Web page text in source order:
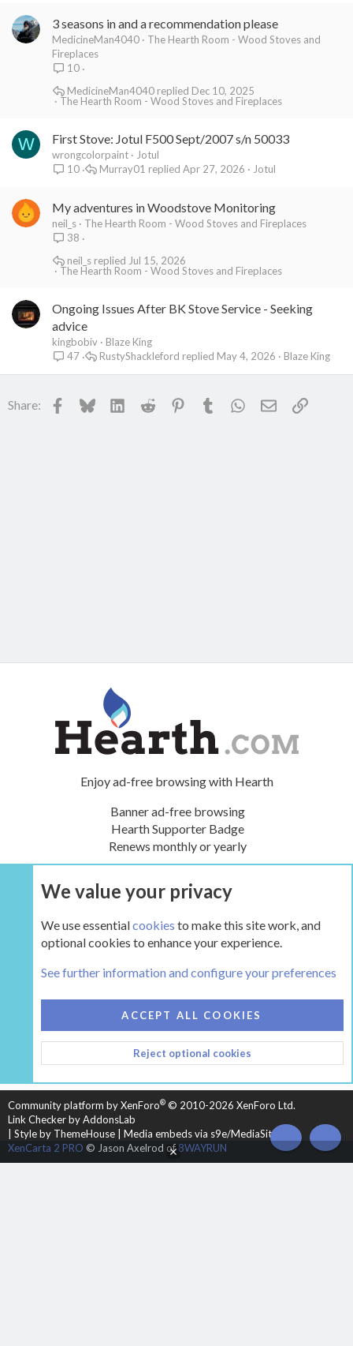
3 seasons in and a recommendation please
MedicineMan4040
The Hearth Room - Wood Stoves and
Fireplaces
10
The Hearth Room - Wood Stoves and Fireplaces
Dec 10, 2025
MedicineMan4040
W First Stove: Jotul F500 Sept/2007 s/n 50033
wrongcolorpaint
Jotul
10
Jotul
Apr 27, 2026
Murray01
My adventures in Woodstove Monitoring
neil_s
The Hearth Room - Wood Stoves and Fireplaces
38
The Hearth Room - Wood Stoves and Fireplaces
Jul 15, 2026
neil_s
Ongoing Issues After BK Stove Service - Seeking
advice
kingbobiv
Blaze King
47
Blaze King
May 4, 2026
RustyShackleford
Share: Facebook
BlueskyLinkedInReddit PinterestTumblr WhatsApp
EmailLink
Enjoy ad-free browsing with Hearth
Banner ad-free browsing
Hearth Supporter Badge
Renews monthly or yearly
UPGRADE NOW
HEARTH 2
CONTACT US
TERMS AND RULES
PRIVACY POLICY
HELP
HOME
R
S
Community platform by XenForo® © 2010-2026 XenForo Ltd.
Link Checker by AddonsLab
Style by ThemeHouse
Media embeds via s9e/MediaSites
XenCarta 2 PRO © Jason Axelrod of8WAYRUN TOP
We value your privacy
We use essentialcookies to make this site work, and
optional cookies to enhance your experience.
See further information and configure your preferences
ACCEPT ALL COOKIES
Reject optional cookies